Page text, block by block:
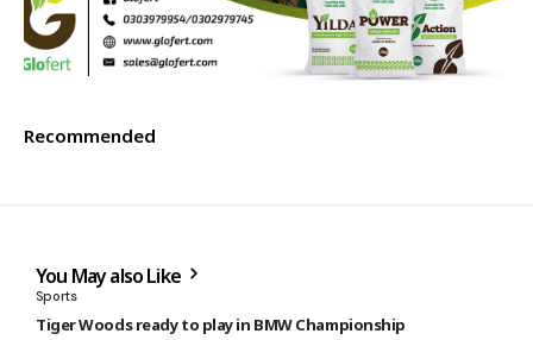
Recommended
You May also Like
Sports
Tiger Woods ready to play in BMW Championship